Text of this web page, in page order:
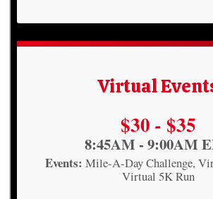
Virtual
Price:
$30 - $35
8:45AM - 9:00AM
Events: Mile-A-Day Challenge
Virtual 5K Run